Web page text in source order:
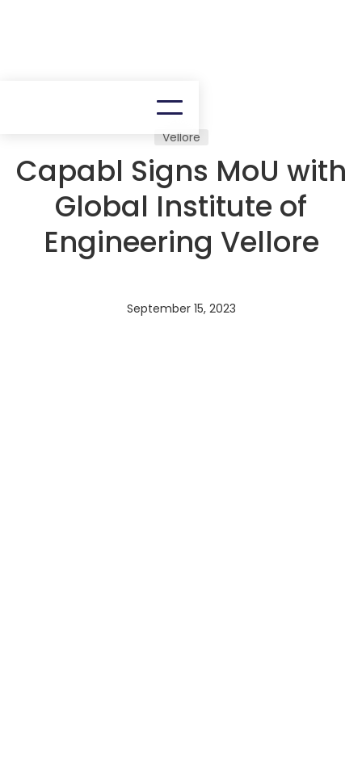
Vellore
Capabl Signs MoU with
Global Institute of
Engineering Vellore
September 15, 2023